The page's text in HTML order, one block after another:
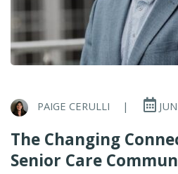
PAIGE CERULLI |
The Changing
Senior Care